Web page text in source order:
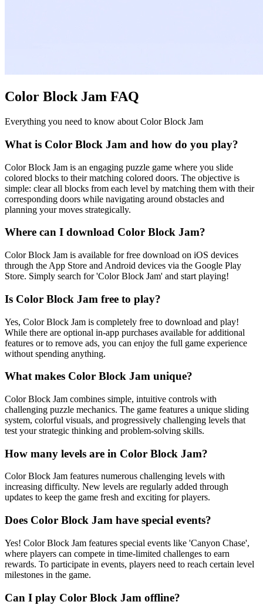
Color Block Jam FAQ
Everything you need to know about Color Block Jam
What is Color Block Jam and how do you play?
Color Block Jam is an engaging puzzle game where you slide
colored blocks to their matching colored doors. The objective is
simple: clear all blocks from each level by matching them with their
corresponding doors while navigating around obstacles and
planning your moves strategically.
Where can I download Color Block Jam?
Color Block Jam is available for free download on iOS devices
through the App Store and Android devices via the Google Play
Store. Simply search for 'Color Block Jam' and start playing!
Is Color Block Jam free to play?
Yes, Color Block Jam is completely free to download and play!
While there are optional in-app purchases available for additional
features or to remove ads, you can enjoy the full game experience
without spending anything.
What makes Color Block Jam unique?
Color Block Jam combines simple, intuitive controls with
challenging puzzle mechanics. The game features a unique sliding
system, colorful visuals, and progressively challenging levels that
test your strategic thinking and problem-solving skills.
How many levels are in Color Block Jam?
Color Block Jam features numerous challenging levels with
increasing difficulty. New levels are regularly added through
updates to keep the game fresh and exciting for players.
Does Color Block Jam have special events?
Yes! Color Block Jam features special events like 'Canyon Chase',
where players can compete in time-limited challenges to earn
rewards. To participate in events, players need to reach certain level
milestones in the game.
Can I play Color Block Jam offline?